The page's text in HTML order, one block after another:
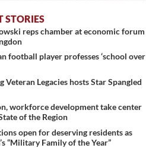
STORIES
reps chamber at economic forum
football player professes ‘school over
Veteran Legacies hosts Star Spangled
workforce development take center
of the Region
open for deserving residents as
“Military Family of the Year”